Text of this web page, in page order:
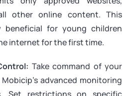
other online content. This
beneficial for young children
internet for the first time.
Take command of your
advanced monitoring